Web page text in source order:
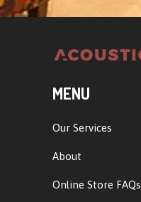
MENU
Our Services
About
Online Store FAQs